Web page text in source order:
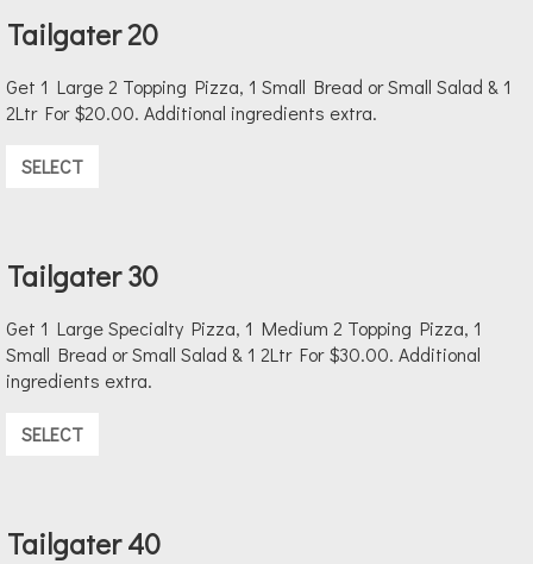
Tailgater 20
Get 1 Large 2 Topping Pizza, 1 Small Bread or Small Salad & 1
2Ltr For $20.00. Additional ingredients extra.
SELECT
Tailgater 30
Get 1 Large Specialty Pizza, 1 Medium 2 Topping Pizza, 1
Small Bread or Small Salad & 1 2Ltr For $30.00. Additional
ingredients extra.
SELECT
Tailgater 40